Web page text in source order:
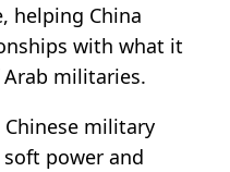
helping China
with what it
militaries.
military
power and